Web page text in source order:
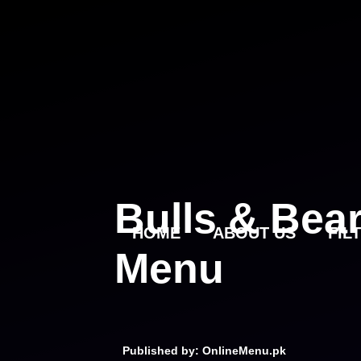
HOME ABOUT US
Bulls &
Menu
Published by: OnlineMenu.pk